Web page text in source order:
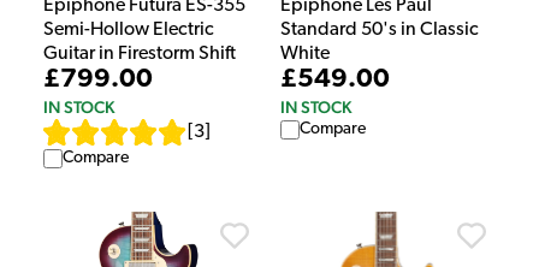
Epiphone Futura ES-355
Semi-Hollow Electric
Guitar in Firestorm Shift
£799.00
IN STOCK
3
Compare
Epiphone Les Paul
Standard 50's in Classic
White
£549.00
IN STOCK
Compare